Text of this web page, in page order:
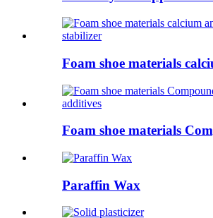
Foam shoe materials
Foam shoe materials
Paraffin Wax